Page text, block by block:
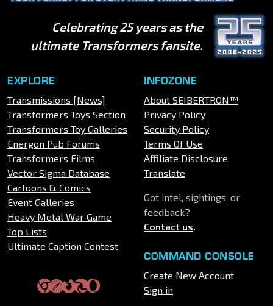
Celebrating 25 years as the
ultimate Transformers fansite.
EXPLORE
Transmissions [News]
Transformers Toys Section
Transformers Toy Galleries
Energon Pub Forums
Transformers Films
Vector Sigma Database
Cartoons & Comics
Event Galleries
Heavy Metal War Game
Top Lists
Ultimate Caption Contest
INFOZONE
About SEIBERTRON™
Privacy Policy
Security Policy
Terms Of Use
Affiliate Disclosure
Translate
Got intel, sightings, or
feedback?
Contact us.
COMMAND CONSOLE
Create New Account
Sign in